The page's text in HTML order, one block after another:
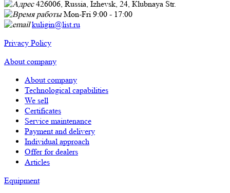
426006, Russia, Izhevsk, 24, Кlubnaya Str.
Mon-Fri 9:00 - 17:00
kuligin@list.ru
Privacy Policy
About company
About company
Technological capabilities
We sell
Certificates
Service maintenance
Payment and delivery
Individual approach
Offer for dealers
Articles
Equipment